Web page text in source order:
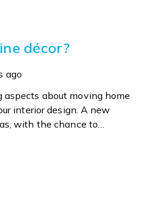
décor?
ago
about moving home
interior design. A new
with the chance to